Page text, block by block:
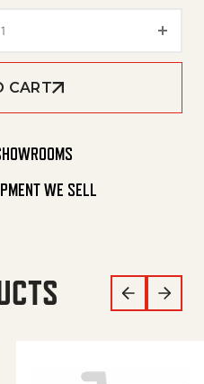
CART
WE SELL